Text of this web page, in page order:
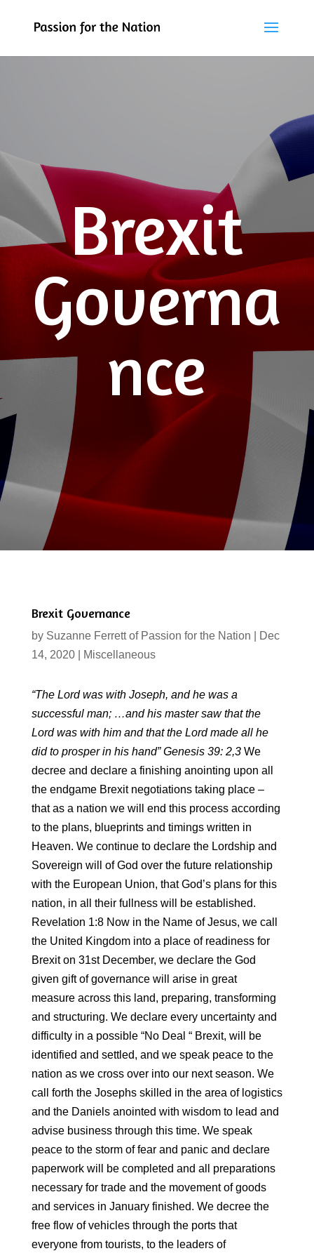
Brexit
Governa
nce
Brexit Governance
by Suzanne Ferrett of Passion for the Nation
Dec
14, 2020| Miscellaneous
“The Lord was with Joseph, and he was a
successful man; …and his master saw that the
Lord was with him and that the Lord made all he
did to prosper in his hand” Genesis 39: 2,3We
decree and declare a finishing anointing upon all
the endgame Brexit negotiations taking place –
that as a nation we will end this process according
to the plans, blueprints and timings written in
Heaven. We continue to declare the Lordship and
Sovereign will of God over the future relationship
with the European Union, that God’s plans for this
nation, in all their fullness will be established.
Revelation 1:8 Now in the Name of Jesus, we call
the United Kingdom into a place of readiness for
Brexit on 31st December, we declare the God
given gift of governance will arise in great
measure across this land, preparing, transforming
and structuring. We declare every uncertainty and
difficulty in a possible “No Deal “ Brexit, will be
identified and settled, and we speak peace to the
nation as we cross over into our next season. We
call forth the Josephs skilled in the area of logistics
and the Daniels anointed with wisdom to lead and
advise business through this time. We speak
peace to the storm of fear and panic and declare
paperwork will be completed and all preparations
necessary for trade and the movement of goods
and services in January finished. We decree the
free flow of vehicles through the ports that
everyone from tourists, to the leaders of